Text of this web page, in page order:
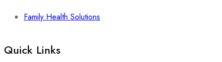
Family Health Solutions
Quick Links